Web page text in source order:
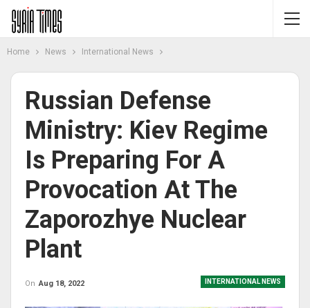
Home News International News
Russian Defense
Ministry: Kiev Regime
Is Preparing For A
Provocation At The
Zaporozhye Nuclear
Plant
INTERNATIONAL NEWS
On Aug 18, 2022